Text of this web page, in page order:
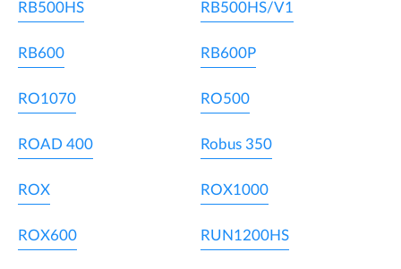
RB500HS RB500HS/V1
RB600 RB600P
RO1070 RO500
ROAD 400 Robus 350
ROX ROX1000
ROX600 RUN1200HS